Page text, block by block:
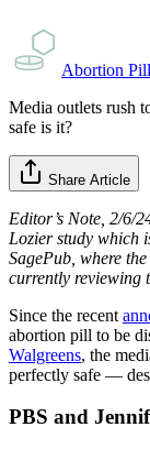
Abortion Pill
Media outlets rush
safe is it?
Share Article
Editor’s Note, 2/6/
Lozier study which
SagePub, where
currently reviewing
Since the recent
abortion pill to be
Walgreens, the
perfectly safe —
PBS and